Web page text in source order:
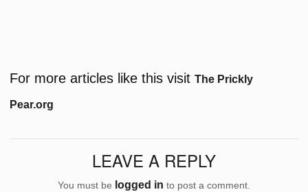
For more articles like this visitThe Prickly
Pear.org
LEAVE A REPLY
You must be logged in to post a comment.